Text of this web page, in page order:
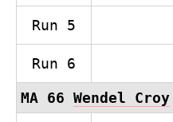
Run 5
Run 6
MA 66 Wendel Croy